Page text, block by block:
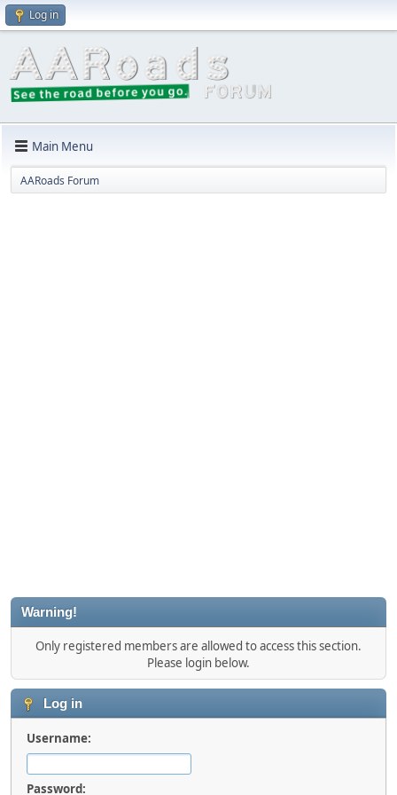
Log in
Main Menu
AARoads Forum
Warning!
Only registered members are allowed to access this section.
Please login below.
Log in
Username:
Password: